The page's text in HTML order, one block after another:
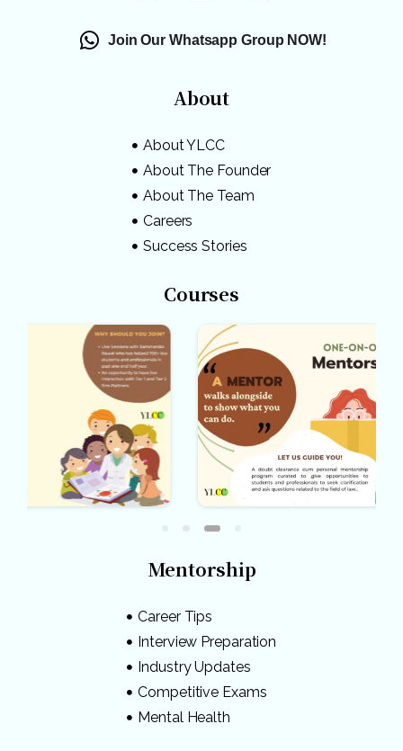
Join Our Whatsapp Group NOW!
About
About YLCC
About The Founder
About The Team
Careers
Success Stories
Courses
Mentorship
Career Tips
Interview Preparation
Industry Updates
Competitive Exams
Mental Health